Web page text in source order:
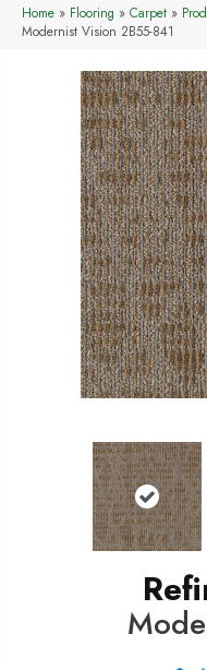
Home » Flooring » Carpet »
Modernist Vision 2B55-841